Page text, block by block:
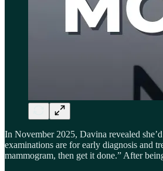
In November 2025, Davina revealed
examinations are for early diagnosis and
mammogram, then get it done.” After